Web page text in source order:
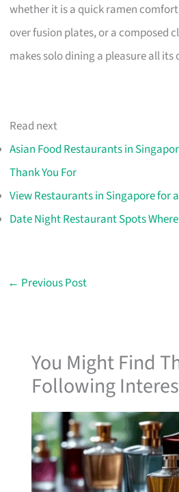
whether it is a quick ramen
over fusion plates, or a composed
makes solo dining a pleasure all its
Read next
Asian Food Restaurants in
Thank You For
View Restaurants in Singapore for
Date Night Restaurant Spots
← Previous Post
You Might Find
Following